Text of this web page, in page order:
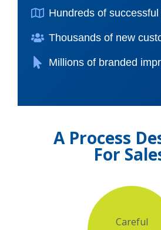
Hundreds of
Thousands of new
Millions of branded
A Process
For
Careful